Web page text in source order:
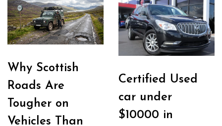
Why Scottish
Roads Are
Tougher on
Vehicles Than
Certified Used
car under
$10000 in